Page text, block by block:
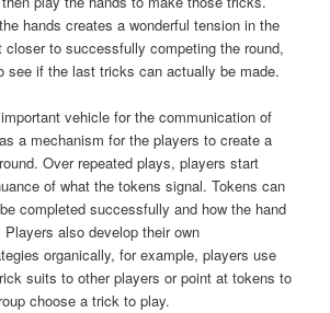
hands creates a wonderful tension in the
to successfully competing the round,
see if the last tricks can actually be made.
vehicle for the communication of
a mechanism for the players to create a
Over repeated plays, players start
of what the tokens signal. Tokens can
completed successfully and how the hand
also develop their own
organically, for example, players use
suits to other players or point at tokens to
choose a trick to play.